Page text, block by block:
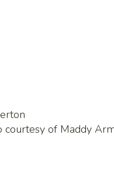
courtesy of Maddy